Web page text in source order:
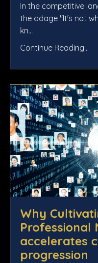
In the competitive
the adage "It's not
kn...
Continue Reading...
Why
Professional
accelerates
progression